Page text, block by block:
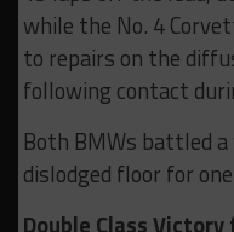
while the No. 4
to repairs on the
following contact
Both BMWs battled
dislodged floor for
Double Class